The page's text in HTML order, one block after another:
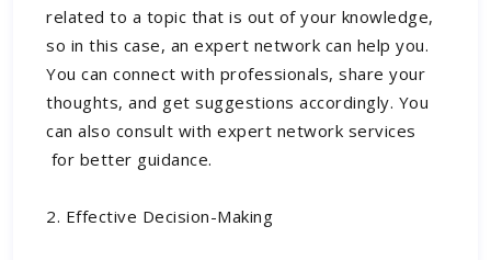
related to a topic that is out of your knowledge,
so in this case, an expert network can help you.
You can connect with professionals, share your
thoughts, and get suggestions accordingly. You
can also consult with expert network services
for better guidance.
2. Effective Decision-Making